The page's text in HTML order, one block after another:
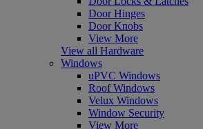
Door Hinges
Door Knobs
View More
View all Hardware
Windows
uPVC Windows
Roof Windows
Velux Windows
Window Security
View More